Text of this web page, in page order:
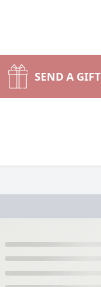
SEND A GIFT